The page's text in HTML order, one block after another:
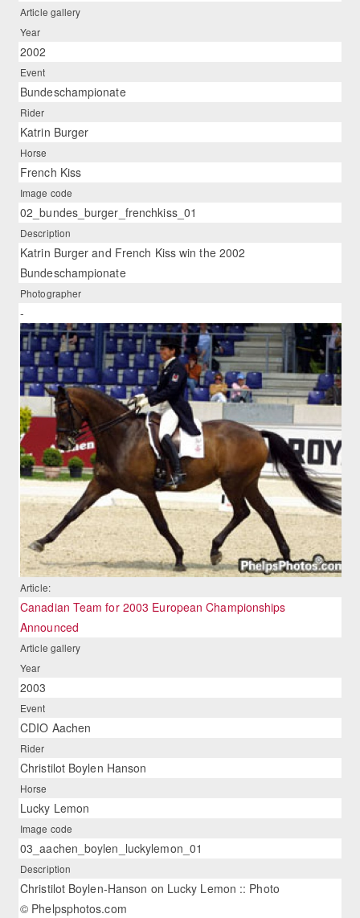
Article gallery
Year
2002
Event
Bundeschampionate
Rider
Katrin Burger
Horse
French Kiss
Image code
02_bundes_burger_frenchkiss_01
Description
Katrin Burger and French Kiss win the 2002
Bundeschampionate
Photographer
-
Article:
Canadian Team for 2003 European Championships
Announced
Article gallery
Year
2003
Event
CDIO Aachen
Rider
Christilot Boylen Hanson
Horse
Lucky Lemon
Image code
03_aachen_boylen_luckylemon_01
Description
Christilot Boylen-Hanson on Lucky Lemon :: Photo
© Phelpsphotos.com